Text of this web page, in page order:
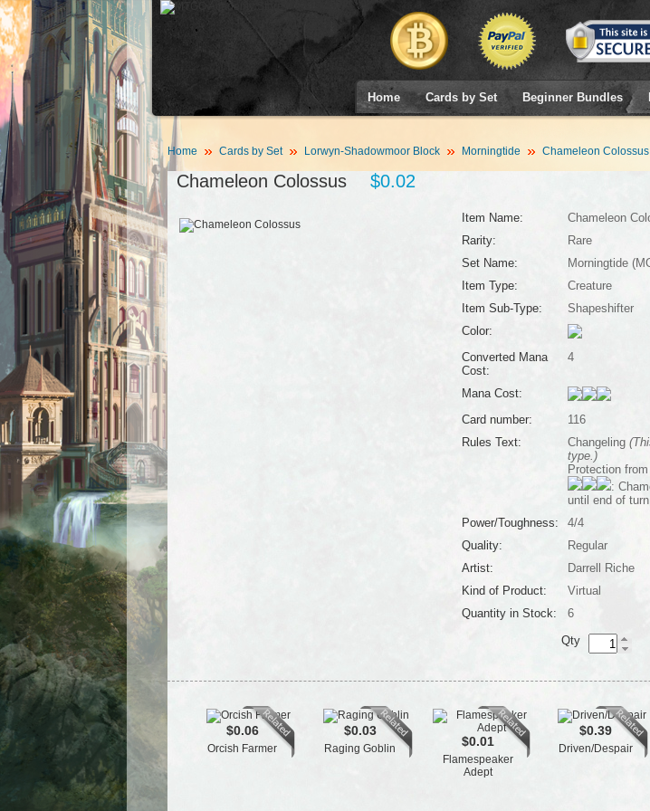
Home Cards by Set Beginner Bundles
Home Cards by Set Lorwyn-Shadowmoor Block Morningtide Chameleon Colossus
Chameleon Colossus $0.02
Item Name:
Chameleon
Rarity:
Rare
Set Name:
Morningtide
Item Type:
Creature
Item Sub-Type:
Shapeshifter
Color:
Converted Mana
Cost:
4
Mana Cost:
Card number:
116
Rules Text:
Changeling
type.)
Protection
:
until end of
Power/Toughness:
4/4
Quality:
Regular
Artist:
Darrell Riche
Kind of Product:
Virtual
Quantity in Stock:
6
Qty
$0.06
Orcish Farmer
$0.03
Raging Goblin $0.01
Flamespeaker
Adept
$0.39
Driven/Despair